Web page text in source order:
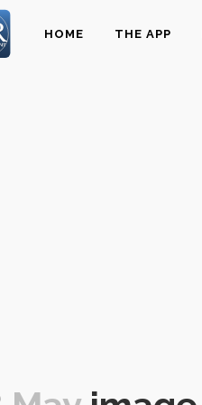
HOME THE APP